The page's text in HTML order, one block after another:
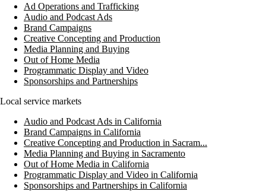
Ad Operations and Trafficking
Audio and Podcast Ads
Brand Campaigns
Creative Concepting and Production
Media Planning and Buying
Out of Home Media
Programmatic Display and Video
Sponsorships and Partnerships
Local service markets
Audio and Podcast Ads in California
Brand Campaigns in California
Creative Concepting and Production in Sacram...
Media Planning and Buying in Sacramento
Out of Home Media in California
Programmatic Display and Video in California
Sponsorships and Partnerships in California